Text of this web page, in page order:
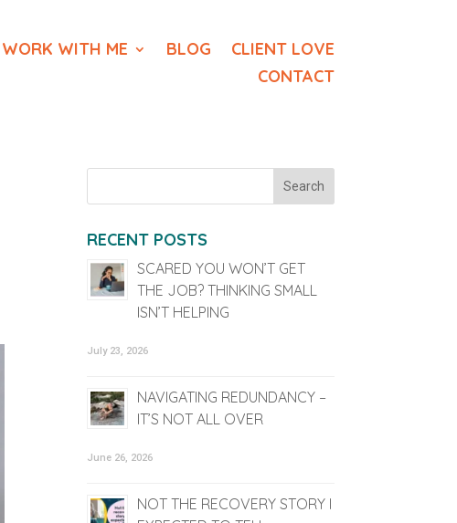
WORK WITH ME BLOG
CLIENT LOVE
CONTACT
RECENT POSTS
SCARED YOU WON’T GET
THE JOB? THINKING SMALL
ISN’T HELPING
July 23, 2026
NAVIGATING REDUNDANCY –
IT’S NOT ALL OVER
June 26, 2026
NOT THE RECOVERY STORY I